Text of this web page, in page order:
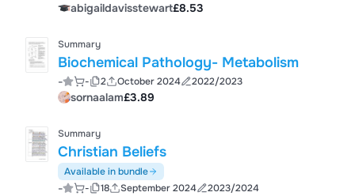
abigaildavisstewart£8.53
Summary
Biochemical Pathology- Metabolism
- - 2 October 2024 2022/2023
sornaalam£3.89
Summary
Christian Beliefs
Available in bundle
- - 18 September 2024 2023/2024